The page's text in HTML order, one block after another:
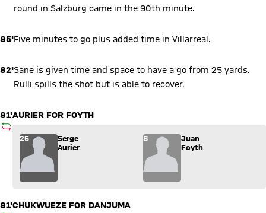
round in Salzburg came in the 90th minute.
85'Five minutes to go plus added time in Villarreal.
82'Sane is given time and space to have a go from 25 yards.
Rulli spills the shot but is able to recover.
81'
SUBSTITUTION
AURIER FOR FOYTH
Substitution: Serge Aurier (25) comes in for Juan Foyth (8).
25
Serge
Aurier
8
Juan
Foyth
81'CHUKWUEZE FOR DANJUMA